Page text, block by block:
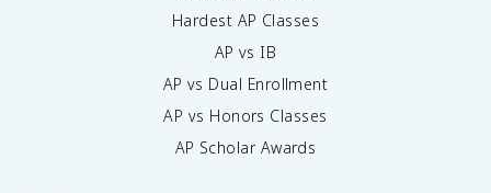
Hardest AP Classes
AP vs IB
AP vs Dual Enrollment
AP vs Honors Classes
AP Scholar Awards